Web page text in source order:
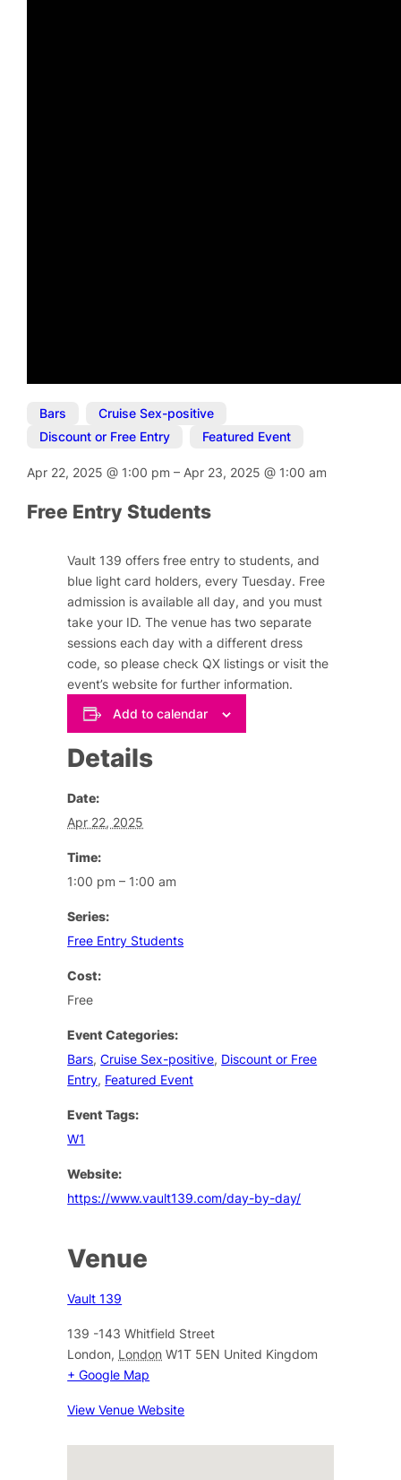
Bars Cruise Sex-positive
Discount or Free Entry
Featured Event
Apr 22, 2025@ 1:00 pm– Apr 23, 2025@ 1:00 am
Free Entry Students
Vault 139 offers free entry to students, and
blue light card holders, every Tuesday. Free
admission is available all day, and you must
take your ID. The venue has two separate
sessions each day with a different dress
code, so please check QX listings or visit the
event’s website for further information.
Add to calendar
Details
Date:
Apr 22, 2025
Time:
1:00 pm – 1:00 am
Series:
Free Entry Students
Cost:
Free
Event Categories:
Bars,Cruise Sex-positive, Discount or Free
Entry, Featured Event
Event Tags:
W1
Website:
https://www.vault139.com/day-by-day/
Venue
Vault 139
139 -143 Whitfield Street
London, London W1T 5EN United Kingdom
+ Google Map
View Venue Website